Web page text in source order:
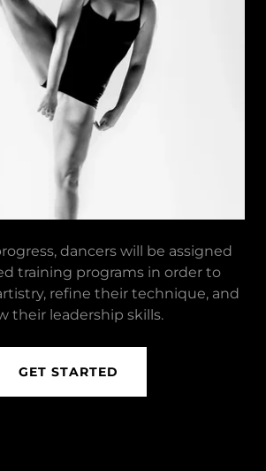
dancers will be assigned
training programs in order to
refine their technique, and
their leadership skills.
GET STARTED